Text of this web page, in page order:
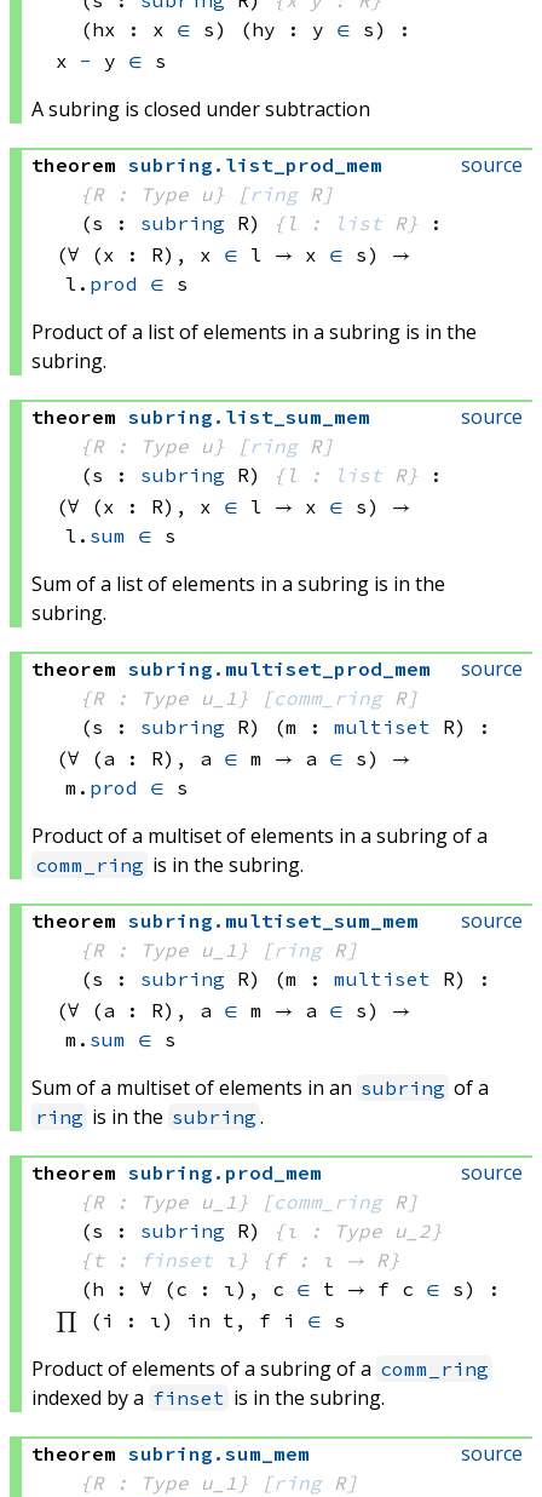
(hx : x ∈ s) (hy : y ∈ s)
:
x - y ∈ s
A subring is closed under subtraction
source
theorem subring . list_prod_mem
{R : Type u}
[ring R]
(s : subring R) {l : list R}
:
(∀ (x : R), x ∈ l → x ∈ s)
→
l. prod ∈ s
Product of a list of elements in a subring is in the
subring.
source
theorem subring . list_sum_mem
{R : Type u}
[ring R]
(s : subring R) {l : list R}
:
(∀ (x : R), x ∈ l → x ∈ s)
→
l. sum ∈ s
Sum of a list of elements in a subring is in the
subring.
source
theorem subring . multiset_prod_mem
{R : Type u_1}
[comm_ring R]
(s : subring R) (m : multiset R)
:
(∀ (a : R), a ∈ m → a ∈ s)
→
m. prod ∈ s
Product of a multiset of elements in a subring of a
comm_ring is in the subring.
source
theorem subring . multiset_sum_mem
{R : Type u_1}
[ring R]
(s : subring R) (m : multiset R)
:
(∀ (a : R), a ∈ m → a ∈ s)
→
m. sum ∈ s
Sum of a multiset of elements in an subring of a
ring is in the subring .
source
theorem subring . prod_mem
{R : Type u_1}
[comm_ring R]
(s : subring R)
{ι : Type u_2}
{t :
finset ι}
{f : ι → R}
(h : ∀ (c : ι), c ∈ t → f c ∈ s)
:
∏ (i : ι) in t, f i ∈ s
Product of elements of a subring of a comm_ring
indexed by a finset is in the subring.
source
theorem subring . sum_mem
{R : Type u_1}
[ring R]